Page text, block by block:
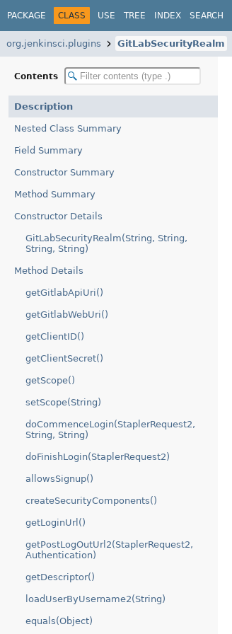
PACKAGE CLASS USE TREE INDEX SEARCH
org.jenkinsci.plugins GitLabSecurityRealm
Contents
Description
Nested Class Summary
Field Summary
Constructor Summary
Method Summary
Constructor Details
GitLabSecurityRealm(String, String,
String, String)
Method Details
getGitlabApiUri()
getGitlabWebUri()
getClientID()
getClientSecret()
getScope()
setScope(String)
doCommenceLogin(StaplerRequest2,
String, String)
doFinishLogin(StaplerRequest2)
allowsSignup()
createSecurityComponents()
getLoginUrl()
getPostLogOutUrl2(StaplerRequest2,
Authentication)
getDescriptor()
loadUserByUsername2(String)
equals(Object)